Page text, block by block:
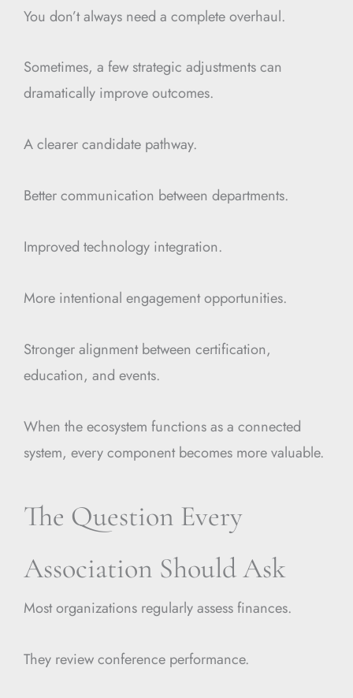
You don’t always need a complete overhaul.
Sometimes, a few strategic adjustments can
dramatically improve outcomes.
A clearer candidate pathway.
Better communication between departments.
Improved technology integration.
More intentional engagement opportunities.
Stronger alignment between certification,
education, and events.
When the ecosystem functions as a connected
system, every component becomes more valuable.
The Question Every
Association Should Ask
Most organizations regularly assess finances.
They review conference performance.